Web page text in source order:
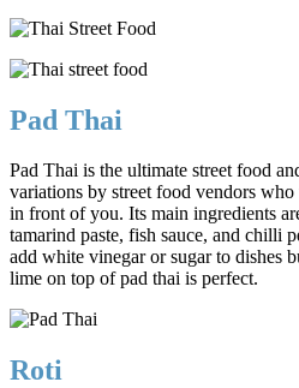
Pad Thai
Pad Thai is the ultimate street food
variations by street food vendors
in front of you. Its main ingredients
tamarind paste, fish sauce, and chilli
add white vinegar or sugar to dishes
lime on top of pad thai is perfect.
Roti